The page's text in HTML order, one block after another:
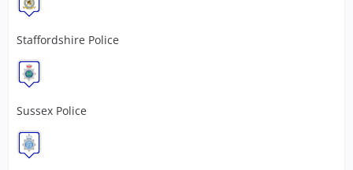
Staffordshire Police
Sussex Police